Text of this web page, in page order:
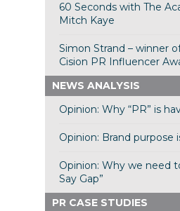
60 Seconds with The
Mitch Kaye
Simon Strand – winner
Cision PR Influencer
NEWS ANALYSIS
Opinion: Why “PR” is
Opinion: Brand purpose
Opinion: Why we need
Say Gap”
PR CASE STUDIES